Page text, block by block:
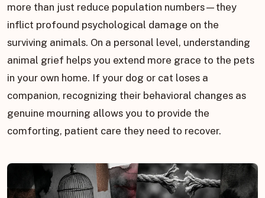
more than just reduce population numbers—they
inflict profound psychological damage on the
surviving animals. On a personal level, understanding
animal grief helps you extend more grace to the pets
in your own home. If your dog or cat loses a
companion, recognizing their behavioral changes as
genuine mourning allows you to provide the
comforting, patient care they need to recover.